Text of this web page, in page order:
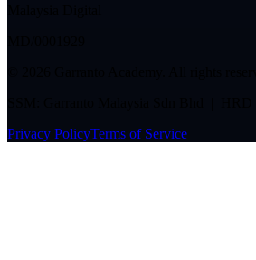
Privacy PolicyTerms of Service